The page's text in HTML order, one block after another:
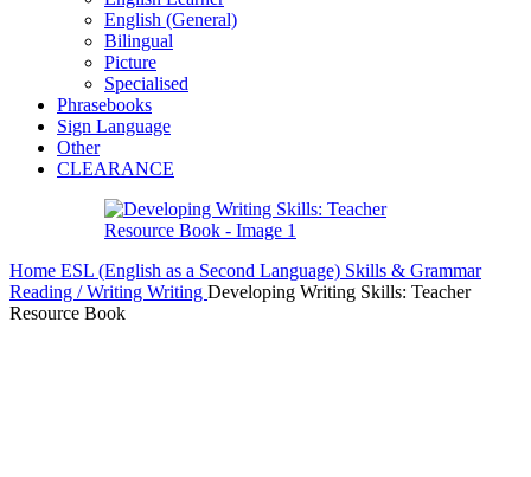
English (General)
Bilingual
Picture
Specialised
Phrasebooks
Sign Language
Other
CLEARANCE
Home ESL (English as a Second Language) Skills & Grammar
Reading / Writing Writing Developing Writing Skills: Teacher
Resource Book